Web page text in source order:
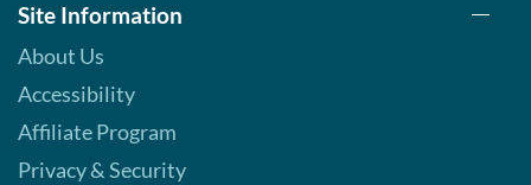
Site Information
About Us
Accessibility
Affiliate Program
Privacy & Security